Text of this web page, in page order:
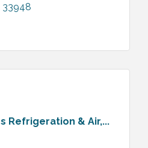
33948
Refrigeration & Air,...